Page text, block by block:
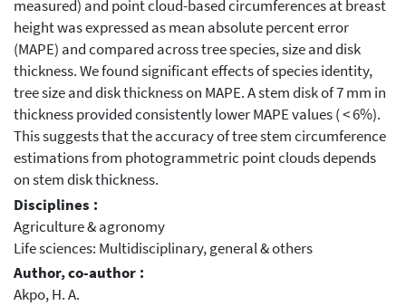
measured) and point cloud-based circumferences at breast
height was expressed as mean absolute percent error
(MAPE) and compared across tree species, size and disk
thickness. We found significant effects of species identity,
tree size and disk thickness on MAPE. A stem disk of 7 mm in
thickness provided consistently lower MAPE values ( < 6%).
This suggests that the accuracy of tree stem circumference
estimations from photogrammetric point clouds depends
on stem disk thickness.
Disciplines :
Agriculture & agronomy
Life sciences: Multidisciplinary, general & others
Author, co-author :
Akpo, H. A.